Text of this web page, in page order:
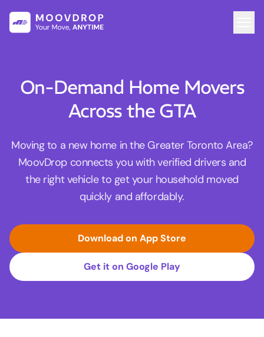
On-Demand Home Movers
Across the GTA
Moving to a new home in the Greater Toronto Area?
MoovDrop connects you with verified drivers and
the right vehicle to get your household moved
quickly and affordably.
Download on App Store
Get it on Google Play